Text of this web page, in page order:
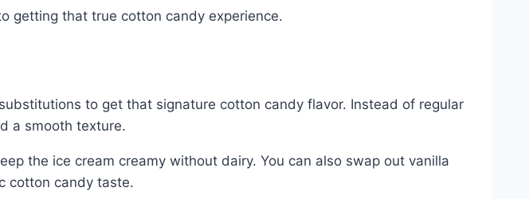
getting that true cotton candy experience.
to get that signature cotton candy flavor. Instead of regular
a smooth texture.
the ice cream creamy without dairy. You can also swap out vanilla
cotton candy taste.